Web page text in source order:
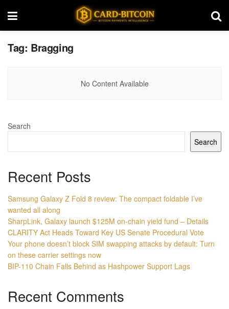
Tag: Bragging
No Content Available
Search
Search
Recent Posts
Samsung Galaxy Z Fold 8 review: The compact foldable I’ve
wanted all along
SharpLink, Galaxy launch $125M on-chain yield fund – Details
CLARITY Act Heads Toward Key US Senate Procedural Vote
Your phone doesn’t block SIM swapping attacks by default: Turn
on these carrier settings now
BIP-110 Chain Falls Behind as Hashpower Support Lags
Recent Comments